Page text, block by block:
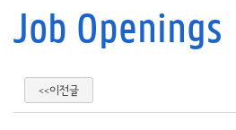
Job Openings
<<이전글